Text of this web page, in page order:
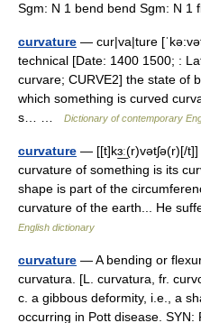
Sgm: N 1 bend bend Sgm: N
curvature — cur|va|ture
technical [Date: 1400 1500; :
curvare; CURVE2] the state of
which something is curved
s… …
Dictionary of contemporary
curvature — [[t]kɜ͟ː(r)vətʃə(r)[/
curvature of something is its
shape is part of the
curvature of the earth... He
English dictionary
curvature — A bending or
curvatura. [L. curvatura, fr.
c. a gibbous deformity, i.e., a
occurring in Pott disease.